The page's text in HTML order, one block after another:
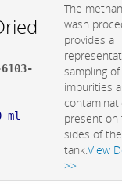
ml
The
wash
provides a
sampling
impurities
present on
sides of
tank.View
>>